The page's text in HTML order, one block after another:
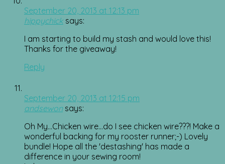
September 20, 2013 at 12:13 pm
hippychick says:
I am starting to build my stash and would love this!
Thanks for the giveaway!
Reply
September 20, 2013 at 12:15 pm
andsewon says:
Oh My…Chicken wire…do I see chicken wire???! Make a
wonderful backing for my rooster runner;-) Lovely
bundle! Hope all the 'destashing' has made a
difference in your sewing room!